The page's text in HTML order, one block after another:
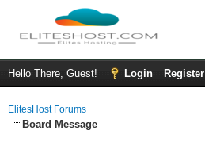
Hello There, Guest! Login Register
ElitesHost Forums
Board Message